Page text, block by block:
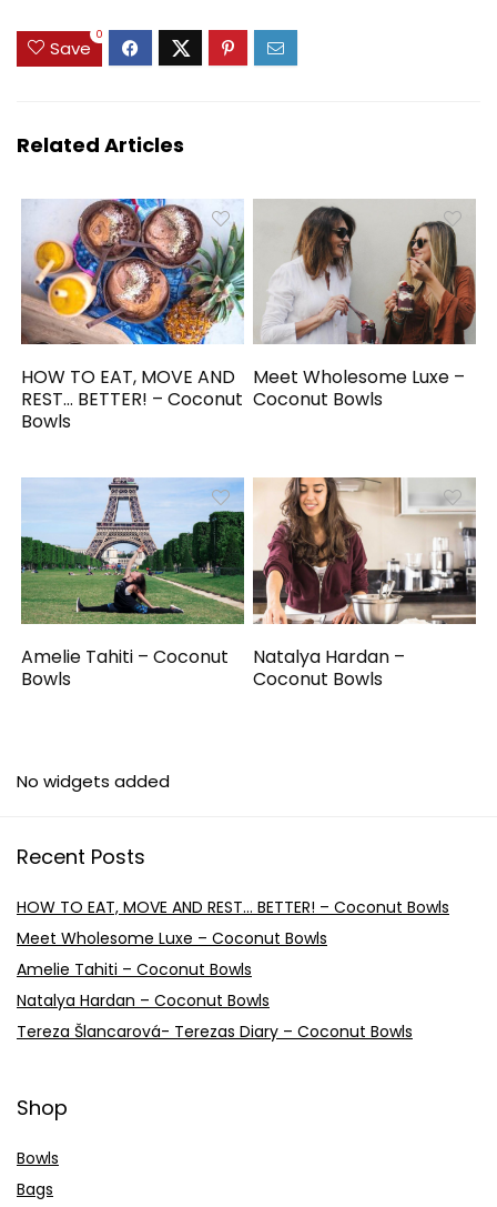
Save
0
Related Articles
HOW TO EAT, MOVE AND
REST… BETTER! – Coconut
Bowls
Meet Wholesome Luxe –
Coconut Bowls
Amelie Tahiti – Coconut
Bowls
Natalya Hardan –
Coconut Bowls
No widgets added
Recent Posts
HOW TO EAT, MOVE AND REST… BETTER! – Coconut Bowls
Meet Wholesome Luxe – Coconut Bowls
Amelie Tahiti – Coconut Bowls
Natalya Hardan – Coconut Bowls
Tereza Šlancarová- Terezas Diary – Coconut Bowls
Shop
Bowls
Bags